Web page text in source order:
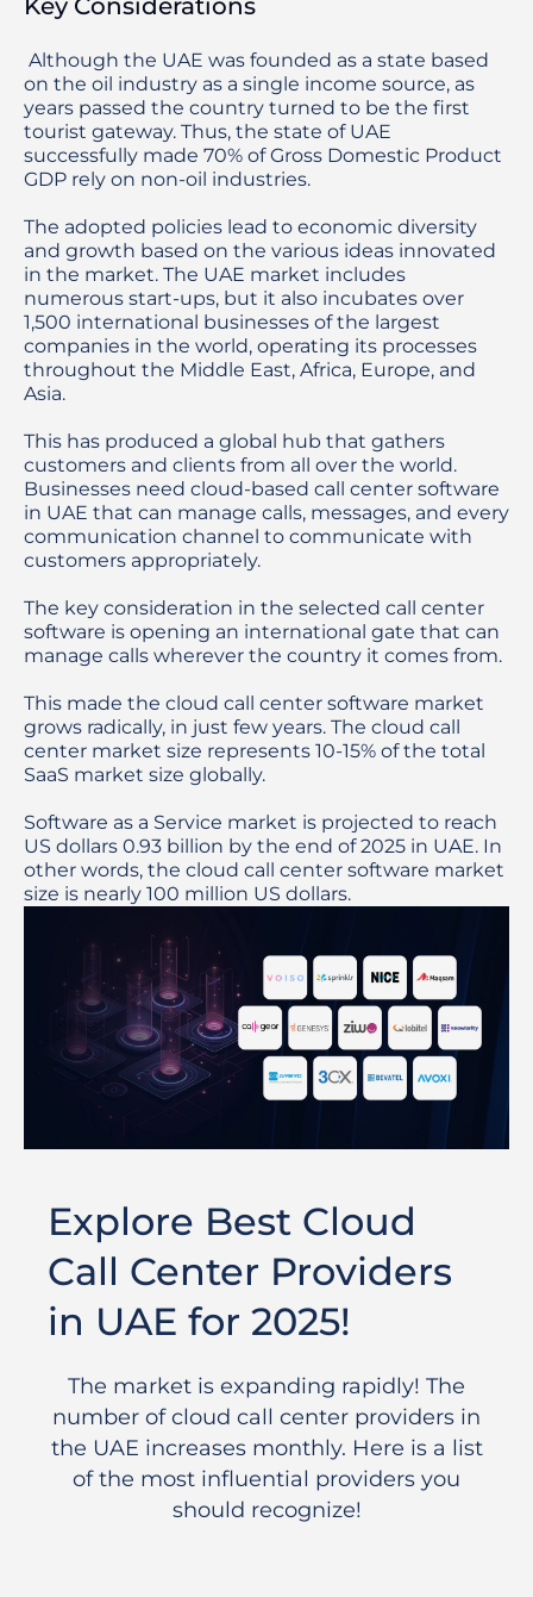
Key Considerations
on the oil industry as a single income source, as
years passed the country turned to be the first
tourist gateway. Thus, the state of UAE
successfully made 70% of Gross Domestic Product
GDP rely on non-oil industries.
The adopted policies lead to economic diversity
and growth based on the various ideas innovated
in the market. The UAE market includes
numerous start-ups, but it also incubates over
1,500 international businesses of the largest
companies in the world, operating its processes
throughout the Middle East, Africa, Europe, and
Asia.
This has produced a global hub that gathers
customers and clients from all over the world.
Businesses need cloud-based call center software
in UAE that can manage calls, messages, and every
communication channel to communicate with
customers appropriately.
The key consideration in the selected call center
software is opening an international gate that can
manage calls wherever the country it comes from.
This made the cloud call center software market
grows radically, in just few years. The cloud call
center market size represents 10-15% of the total
SaaS market size globally.
Software as a Service market is projected to reach
US dollars 0.93 billion by the end of 2025 in UAE. In
other words, the cloud call center software market
size is nearly 100 million US dollars.
Explore Best Cloud
Call Center Providers
in UAE for 2025!
The market is expanding rapidly! The
number of cloud call center providers in
the UAE increases monthly. Here is a list
of the most influential providers you
should recognize!